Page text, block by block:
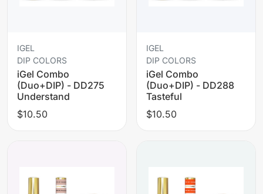
IGEL
DIP COLORS
iGel Combo
(Duo+DIP) - DD275
Understand
$10.50
IGEL
DIP COLORS
iGel Combo
(Duo+DIP) - DD288
Tasteful
$10.50